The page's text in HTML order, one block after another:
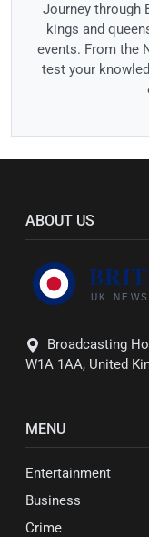
Journey through
kings and
events. From the
test your
ABOUT US
Broadcasting
W1A 1AA, United
MENU
Entertainment
Business
Crime